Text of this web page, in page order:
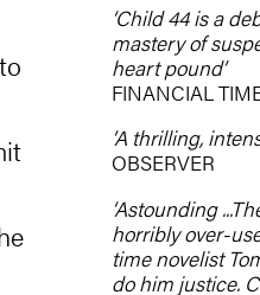
‘Child 44 is a
mastery of
heart pound’
FINANCIAL
‘A thrilling,
OBSERVER
‘Astounding
horribly over-
time novelist
do him justice.